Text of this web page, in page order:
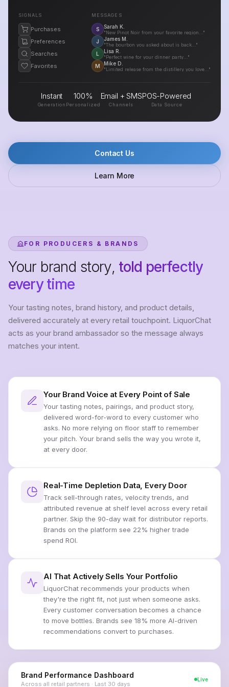
SIGNALS
Purchases
Preferences
Searches
Favorites
MESSAGES
S Sarah K.
"New Pinot Noir from your favorite region..."
J James M.
"The bourbon you asked about is back..."
L Lisa R.
"Perfect wine for your dinner party..."
M Mike D.
"Limited release from the distillery you love..."
Instant
Generation
100%
Personalized
Email + SMS
Channels
POS-Powered
Data Source
Contact Us
Learn More
FOR PRODUCERS & BRANDS
Your brand story, told perfectly
every time
Your tasting notes, brand history, and product details,
delivered accurately at every retail touchpoint. LiquorChat
acts as your brand ambassador so the message always
matches your intent.
Your Brand Voice at Every Point of Sale
Your tasting notes, pairings, and product story,
delivered word-for-word to every customer who
asks. No more relying on floor staff to remember
your pitch. Your brand sells the way you wrote it,
at every door.
Real-Time Depletion Data, Every Door
Track sell-through rates, velocity trends, and
attributed revenue at shelf level across every retail
partner. Skip the 90-day wait for distributor reports.
Brands on the platform see 22% higher trade
spend ROI.
AI That Actively Sells Your Portfolio
LiquorChat recommends your products when
they're the right fit, not just when someone asks.
Every customer conversation becomes a chance
to move bottles. Brands see 18% more AI-driven
recommendations convert to purchases.
Brand Performance Dashboard
Across all retail partners · Last 30 days
Live